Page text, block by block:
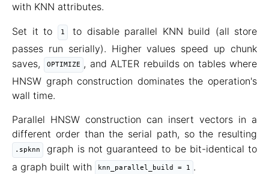
with KNN attributes.
Set it to 1
to disable parallel KNN build (all store
passes run serially). Higher values speed up chunk
saves,
OPTIMIZE , and ALTER rebuilds on tables where
HNSW graph construction dominates the operation's
wall time.
Parallel HNSW construction can insert vectors in a
different order than the serial path, so the resulting
.spknn
graph is not guaranteed to be bit-identical to
a graph built with
knn_parallel_build = 1 .